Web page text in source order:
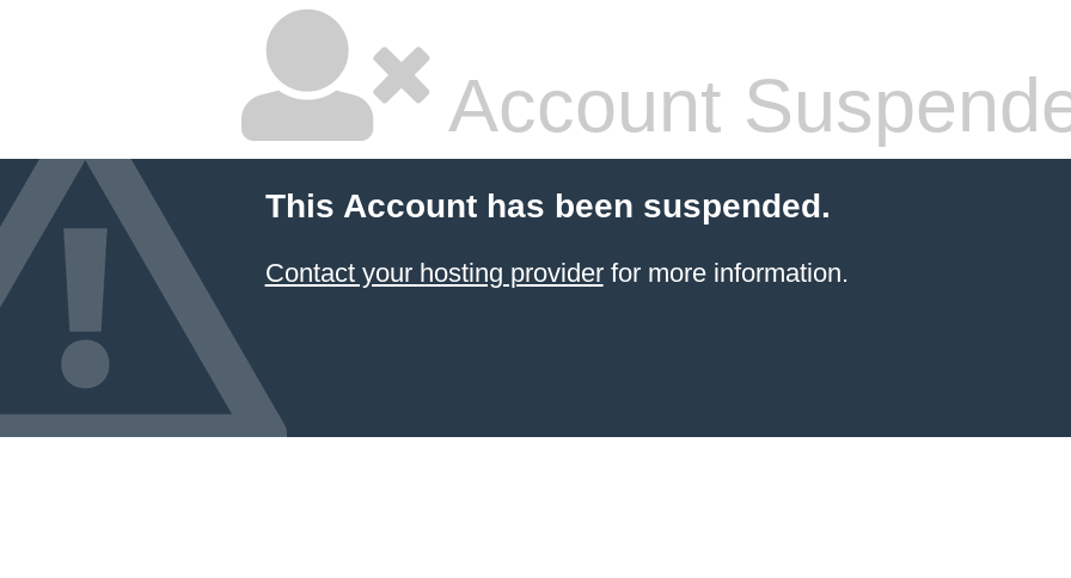
Account
This Account has been suspended.
Contact your hosting providerfor more information.